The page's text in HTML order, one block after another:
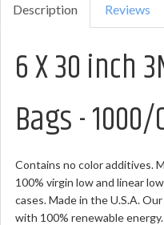
Description Reviews
6 X 30 inch
Bags - 1000/
Contains no color additives.
100% virgin low and linear
cases. Made in the U.S.A.
with 100% renewable